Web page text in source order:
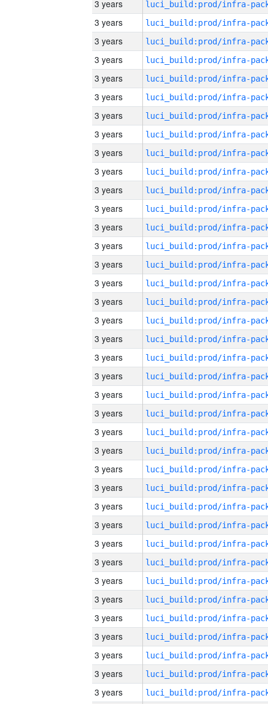
3 years
3 years
3 years
3 years
3 years
3 years
3 years
3 years
3 years
3 years
3 years
3 years
3 years
3 years
3 years
3 years
3 years
3 years
3 years
3 years
3 years
3 years
3 years
3 years
3 years
3 years
3 years
3 years
3 years
3 years
3 years
3 years
3 years
3 years
3 years
3 years
3 years
3 years